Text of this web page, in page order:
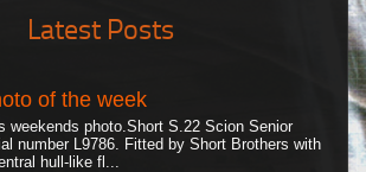
Latest Posts
of the week
weekends photo.Short S.22 Scion Senior
number L9786. Fitted by Short Brothers with
hull-like fl...